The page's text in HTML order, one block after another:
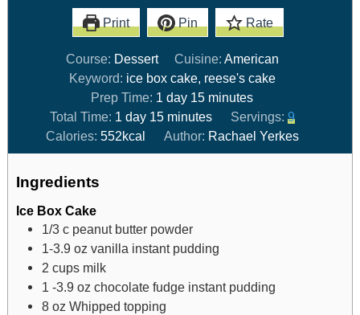
Print Pin Rate
Course: Dessert Cuisine: American
Keyword: ice box cake, reese's cake
Prep Time: 1 day 15 minutes
Total Time: 1 day 15 minutes Servings: 9
Calories: 552kcal Author: Rachael Yerkes
Ingredients
Ice Box Cake
1/3 c peanut butter powder
1-3.9 oz vanilla instant pudding
2 cups milk
1 -3.9 oz chocolate fudge instant pudding
8 oz Whipped topping